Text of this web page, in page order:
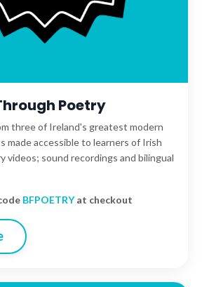
Poetry
three of Ireland's greatest modern
made accessible to learners of Irish
videos; sound recordings and bilingual
BFPOETRYat checkout